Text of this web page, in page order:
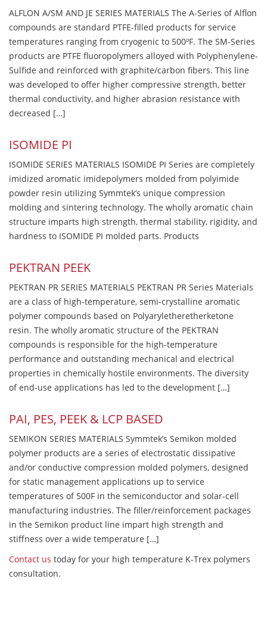
ALFLON A/SM AND JE SERIES MATERIALS The A-Series of Alflon
compounds are standard PTFE-filled products for service
temperatures ranging from cryogenic to 500ºF. The SM-Series
products are PTFE fluoropolymers alloyed with Polyphenylene-
Sulfide and reinforced with graphite/carbon fibers. This line
was developed to offer higher compressive strength, better
thermal conductivity, and higher abrasion resistance with
decreased […]
ISOMIDE PI
ISOMIDE SERIES MATERIALS ISOMIDE PI Series are completely
imidized aromatic imidepolymers molded from polyimide
powder resin utilizing Symmtek’s unique compression
molding and sintering technology. The wholly aromatic chain
structure imparts high strength, thermal stability, rigidity, and
hardness to ISOMIDE PI molded parts. Products
PEKTRAN PEEK
PEKTRAN PR SERIES MATERIALS PEKTRAN PR Series Materials
are a class of high-temperature, semi-crystalline aromatic
polymer compounds based on Polyaryletheretherketone
resin. The wholly aromatic structure of the PEKTRAN
compounds is responsible for the high-temperature
performance and outstanding mechanical and electrical
properties in chemically hostile environments. The diversity
of end-use applications has led to the development […]
PAI, PES, PEEK & LCP BASED
SEMIKON SERIES MATERIALS Symmtek’s Semikon molded
polymer products are a series of electrostatic dissipative
and/or conductive compression molded polymers, designed
for static management applications up to service
temperatures of 500F in the semiconductor and solar-cell
manufacturing industries. The filler/reinforcement packages
in the Semikon product line impart high strength and
stiffness over a wide temperature […]
Contact us today for your high temperature K-Trex polymers
consultation.